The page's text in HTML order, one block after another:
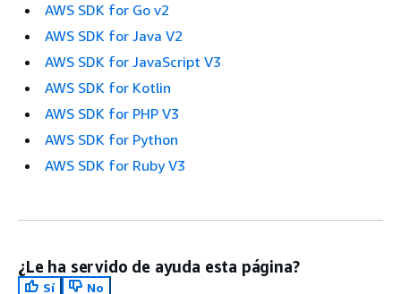
AWS SDK for Go v2
AWS SDK for Java V2
AWS SDK for JavaScript V3
AWS SDK for Kotlin
AWS SDK for PHP V3
AWS SDK for Python
AWS SDK for Ruby V3
¿Le ha servido de ayuda esta página?
Sí No